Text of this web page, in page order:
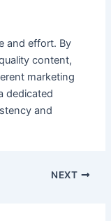
and effort. By
content,
marketing
dedicated
and
NEXT